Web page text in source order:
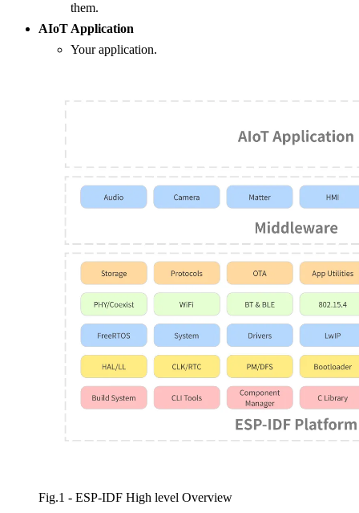
them.
AIoT Application
Your application.
Fig.1 - ESP-IDF High level Overview